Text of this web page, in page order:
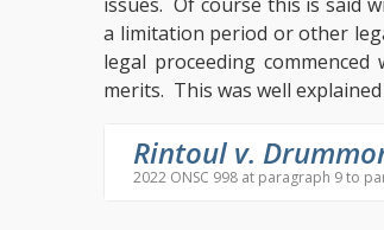
a limitation period or other
legal proceeding
merits. This was well
Rintoul v.
2022 ONSC 998 at paragraph 9 to